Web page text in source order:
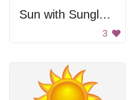
Sun with Sunglasses
3